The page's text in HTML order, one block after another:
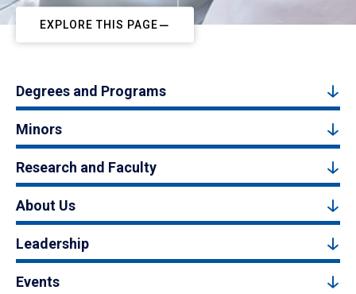
EXPLORE THIS PAGE
Degrees and Programs
Minors
Research and Faculty
About Us
Leadership
Events